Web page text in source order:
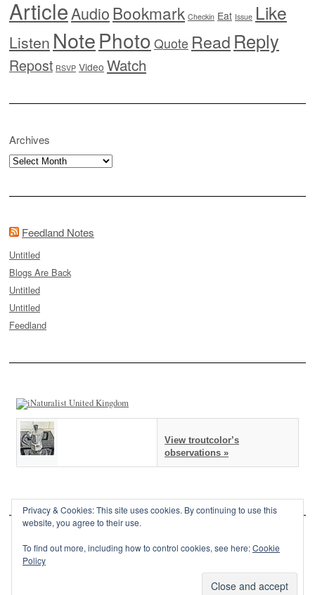
ArticleAudioBookmark Checkin Eat Issue Like
Listen NotePhoto Quote Read Reply
Repost RSVP Video Watch
Archives
Archives
Feedland Notes
Untitled
Blogs Are Back
Untitled
Untitled
Feedland
View troutcolor’s
observations »
Privacy & Cookies: This site uses cookies. By continuing to use this
website, you agree to their use.
To find out more, including how to control cookies, see here:Cookie
Policy